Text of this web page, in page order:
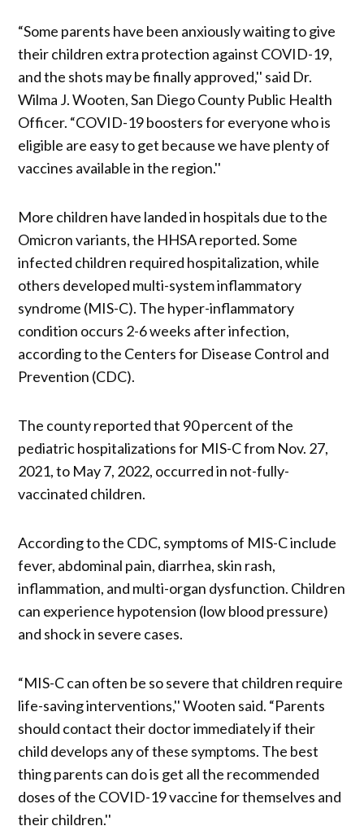
“Some parents have been anxiously waiting to give
their children extra protection against COVID-19,
and the shots may be finally approved,'' said Dr.
Wilma J. Wooten, San Diego County Public Health
Officer. “COVID-19 boosters for everyone who is
eligible are easy to get because we have plenty of
vaccines available in the region.''
More children have landed in hospitals due to the
Omicron variants, the HHSA reported. Some
infected children required hospitalization, while
others developed multi-system inflammatory
syndrome (MIS-C). The hyper-inflammatory
condition occurs 2-6 weeks after infection,
according to the Centers for Disease Control and
Prevention (CDC).
The county reported that 90 percent of the
pediatric hospitalizations for MIS-C from Nov. 27,
2021, to May 7, 2022, occurred in not-fully-
vaccinated children.
According to the CDC, symptoms of MIS-C include
fever, abdominal pain, diarrhea, skin rash,
inflammation, and multi-organ dysfunction. Children
can experience hypotension (low blood pressure)
and shock in severe cases.
“MIS-C can often be so severe that children require
life-saving interventions,'' Wooten said. “Parents
should contact their doctor immediately if their
child develops any of these symptoms. The best
thing parents can do is get all the recommended
doses of the COVID-19 vaccine for themselves and
their children.''